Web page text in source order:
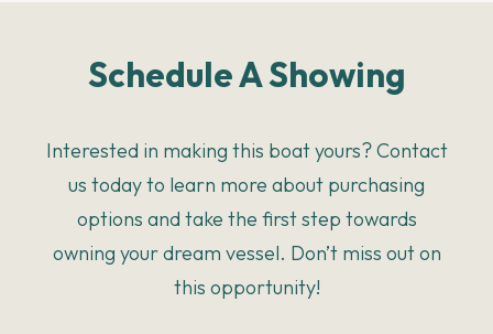
Schedule A Showing
Interested in making this boat yours? Contact
us today to learn more about purchasing
options and take the first step towards
owning your dream vessel. Don’t miss out on
this opportunity!